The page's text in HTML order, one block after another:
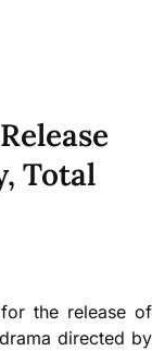
Total
the release of
directed by